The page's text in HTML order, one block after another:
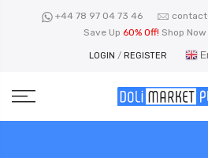
+44 78 97 04 73 46
Save Up 60% Off! Shop
LOGIN / REGISTER